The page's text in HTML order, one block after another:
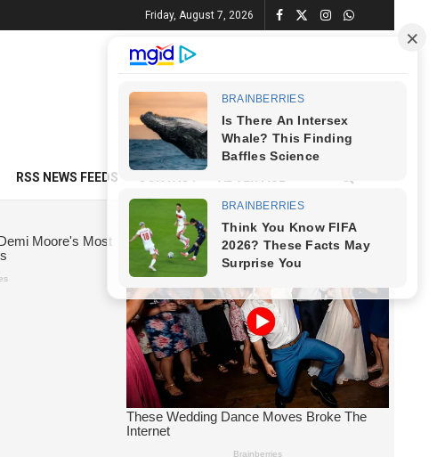
Friday, August 7, 2026
RSS NEWS FEEDS